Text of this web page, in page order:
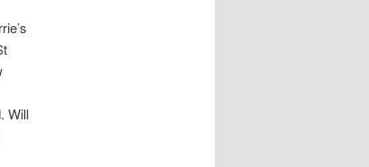
Will